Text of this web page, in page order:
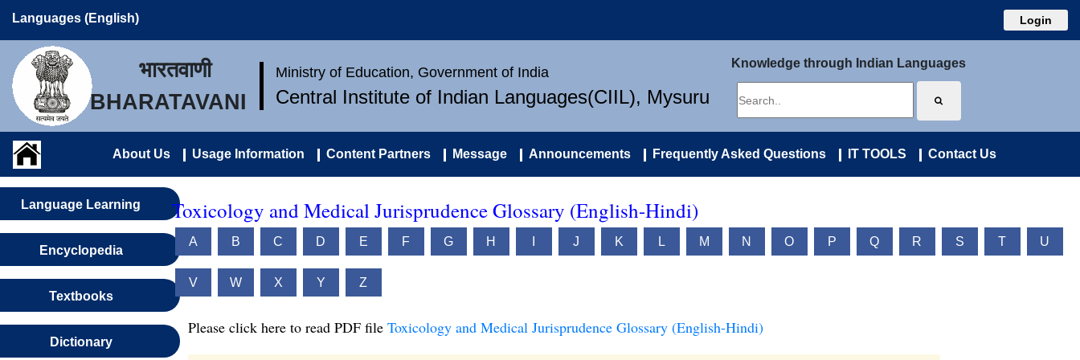
Languages (English) Login
भारतवाणी
BHARATAVANI
Ministry of Education, Government of India
Central Institute of Indian Languages(CIIL), Mysuru
Knowledge through Indian Languages
About Us Usage Information Content Partners Message Announcements Frequently Asked Questions IT TOOLS Contact Us
Language Learning
Encyclopedia
Textbooks
Dictionary
Toxicology and Medical Jurisprudence Glossary (English-Hindi)
A B C D E F G H J K L M N O P Q R S T U
V W X Y Z
Please click here to read PDF file Toxicology and Medical Jurisprudence Glossary (English-Hindi)